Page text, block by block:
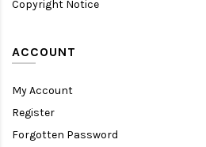
Copyright Notice
ACCOUNT
My Account
Register
Forgotten Password